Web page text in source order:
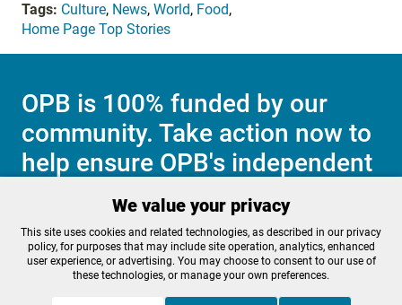
Tags: Culture, News, World, Food,
Home Page Top Stories
OPB is 100% funded by our
community. Take action now to
help ensure OPB's independent
journalism and essential
programs thrive for everyone.
Make a Sustaining contribution now
We value your privacy
This site uses cookies and related technologies, as described in our privacy
policy, for purposes that may include site operation, analytics, enhanced
user experience, or advertising. You may choose to consent to our use of
these technologies, or manage your own preferences.